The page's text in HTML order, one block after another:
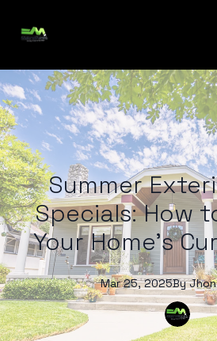
Summer
Specials: How
Your Home's
Mar 25, 2025By Jhon